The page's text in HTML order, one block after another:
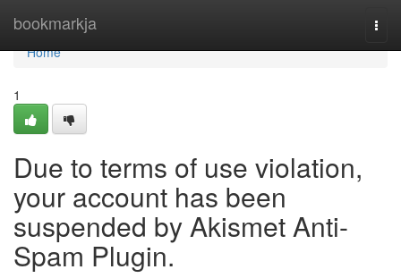
bookmarkja
Home
Home
1
Due to terms of use violation,
your account has been
suspended by Akismet Anti-
Spam Plugin.